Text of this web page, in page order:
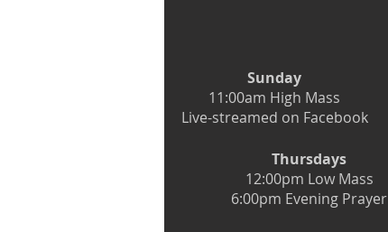
Thursdays
12:00pm Low Mass
6:00pm Evening Prayer
Sunday
11:00am High Mass
Live-streamed on Facebook